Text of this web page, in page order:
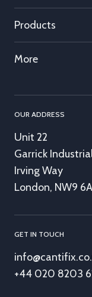
Products
More
OUR ADDRESS
Unit 22
Garrick
Irving Way
London, NW9
GET IN TOUCH
+44 020 8203